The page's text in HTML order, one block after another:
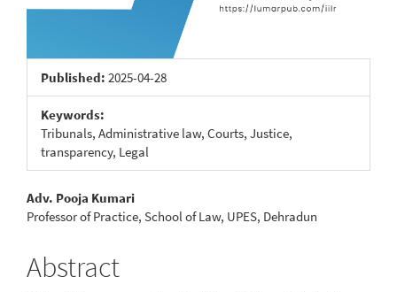
Published: 2025-04-28
Keywords:
Tribunals, Administrative law, Courts, Justice,
transparency, Legal
Main
Article
Content
Adv. Pooja Kumari
Professor of Practice, School of Law, UPES, Dehradun
Abstract